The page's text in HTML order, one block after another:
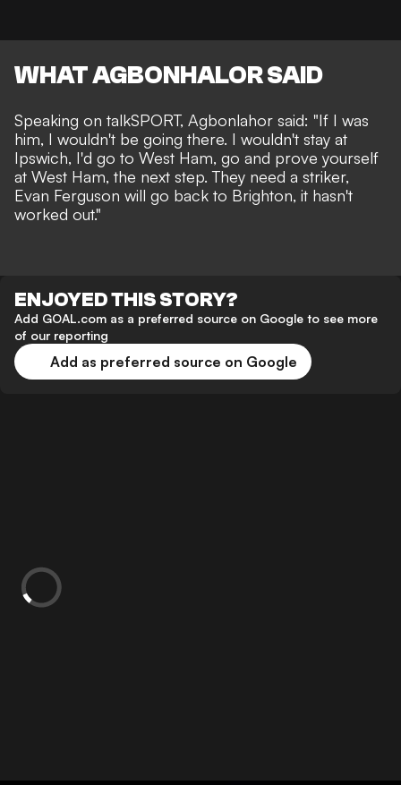
WHAT AGBONHALOR SAID
Speaking on talkSPORT, Agbonlahor said: "If I was
him, I wouldn't be going there. I wouldn't stay at
Ipswich, I'd go to West Ham, go and prove yourself
at West Ham, the next step. They need a striker,
Evan Ferguson will go back to Brighton, it hasn't
worked out."
ENJOYED THIS STORY?
Add GOAL.com as a preferred source on Google to see more
of our reporting
Add as preferred source on Google